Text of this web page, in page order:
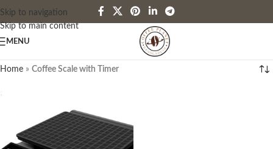
Skip to navigation
Skip to main content
MENU
Home » Coffee Scale with Timer